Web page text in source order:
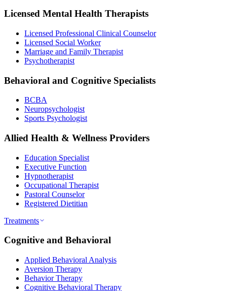
Licensed Mental Health Therapists
Licensed Professional Clinical Counselor
Licensed Social Worker
Marriage and Family Therapist
Psychotherapist
Behavioral and Cognitive Specialists
BCBA
Neuropsychologist
Sports Psychologist
Allied Health & Wellness Providers
Education Specialist
Executive Function
Hypnotherapist
Occupational Therapist
Pastoral Counselor
Registered Dietitian
Treatments
Cognitive and Behavioral
Applied Behavioral Analysis
Aversion Therapy
Behavior Therapy
Cognitive Behavioral Therapy